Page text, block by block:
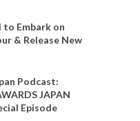
to Embark on
& Release New
Podcast:
JAPAN
Episode